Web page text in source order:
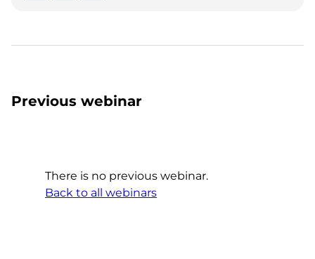
Previous webinar
There is no previous webinar.
Back to all webinars